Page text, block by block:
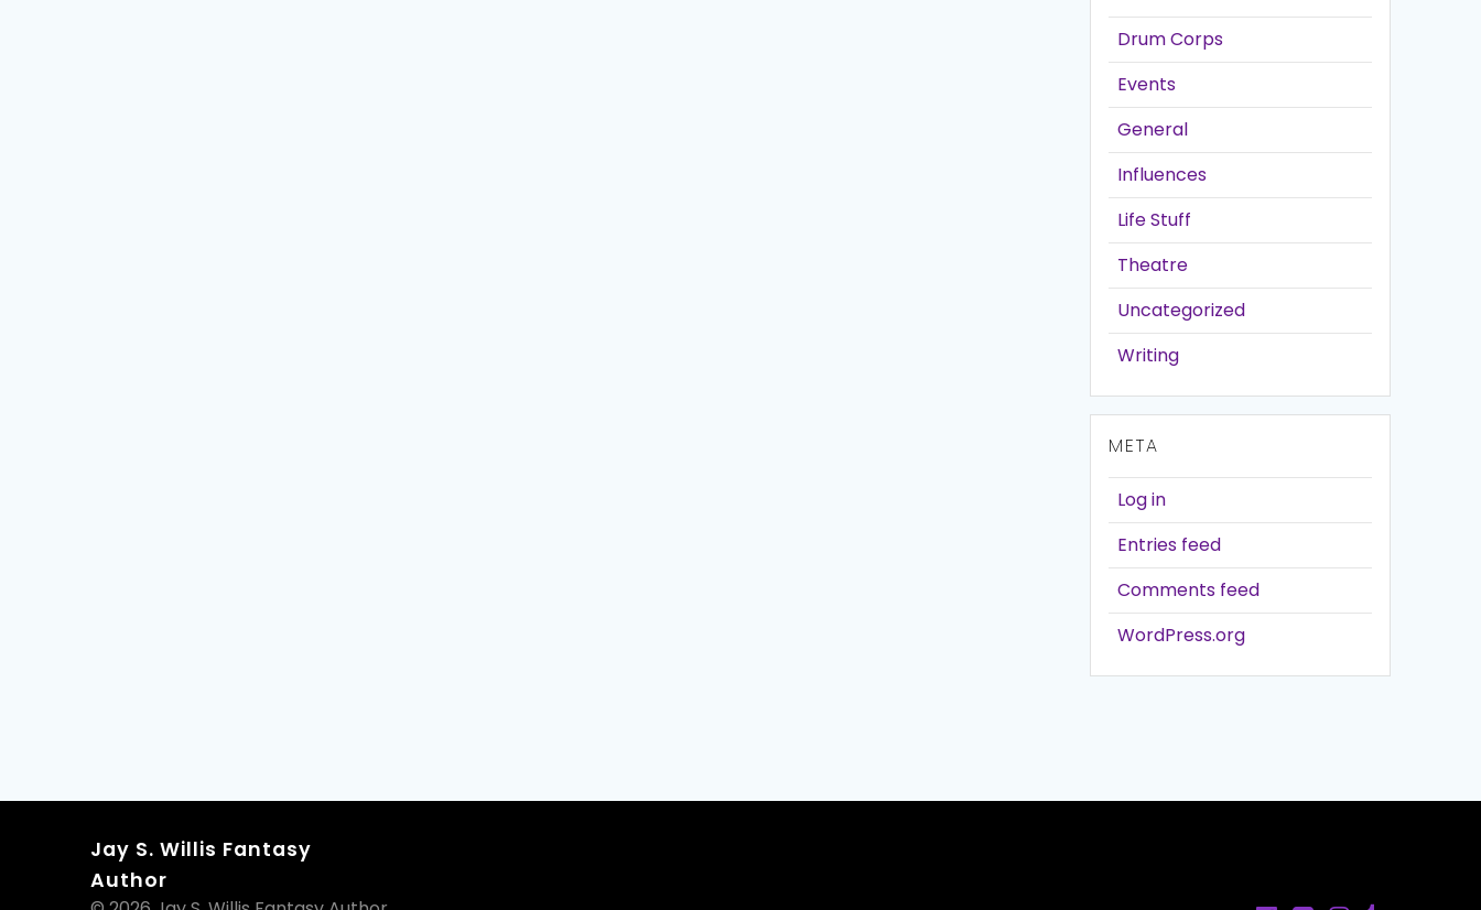
Drum Corps
Events
General
Influences
Life Stuff
Theatre
Uncategorized
Writing
META
Log in
Entries feed
Comments feed
WordPress.org
Jay S. Willis Fantasy
Author